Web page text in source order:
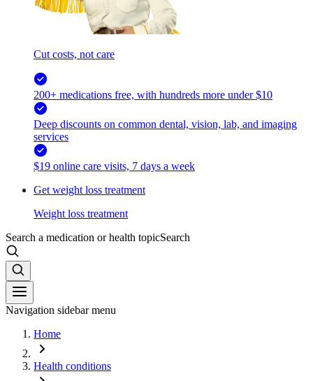
Cut costs, not care
200+ medications free, with hundreds more under $10
Deep discounts on common dental, vision, lab, and imaging
services
$19 online care visits, 7 days a week
Get weight loss treatment
Weight loss treatment
Search a medication or health topicSearch
Navigation sidebar menu
Home
Health conditions